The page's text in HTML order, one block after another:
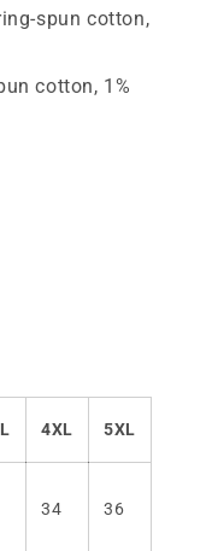
spun cotton,
cotton, 1%
4XL 5XL
34 36